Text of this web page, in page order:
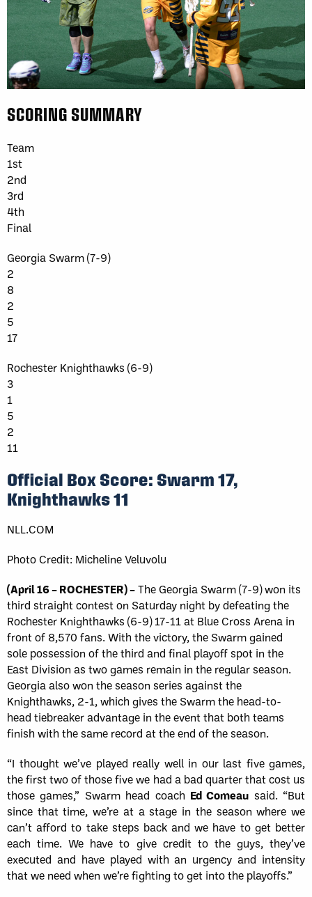
SCORING SUMMARY
Team
1st
2nd
3rd
4th
Final
Georgia Swarm (7-9)
2
8
2
5
17
Rochester Knighthawks (6-9)
3
1
5
2
11
Official Box Score: Swarm 17,
Knighthawks 11
NLL.COM
Photo Credit: Micheline Veluvolu
(April 16 – ROCHESTER) –The Georgia Swarm (7-9) won its
third straight contest on Saturday night by defeating the
Rochester Knighthawks (6-9) 17-11 at Blue Cross Arena in
front of 8,570 fans. With the victory, the Swarm gained
sole possession of the third and final playoff spot in the
East Division as two games remain in the regular season.
Georgia also won the season series against the
Knighthawks, 2-1, which gives the Swarm the head-to-
head tiebreaker advantage in the event that both teams
finish with the same record at the end of the season.
“I thought we’ve played really well in our last five games,
the first two of those five we had a bad quarter that cost us
those games,” Swarm head coach Ed Comeau said. “But
since that time, we’re at a stage in the season where we
can’t afford to take steps back and we have to get better
each time. We have to give credit to the guys, they’ve
executed and have played with an urgency and intensity
that we need when we’re fighting to get into the playoffs.”